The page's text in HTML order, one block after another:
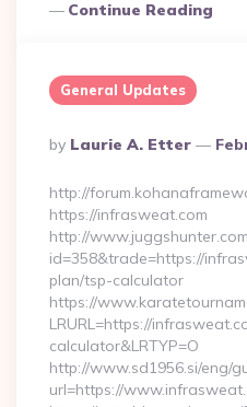
Continue Reading
General Updates
Posted
By
By Laurie A. Etter
http://
https://infrasweat.com
http://
id=358&trade=https://
plan/tsp-calculator
https://
LRURL=https://
calculator&LRTYP=O
http://www.sd1956.si/eng/
url=https://